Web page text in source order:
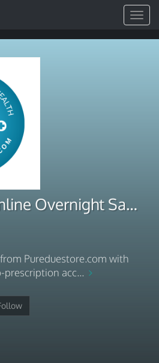
Toggle
Buy Xanax Online Overnight Safe Prescription-Free Access
Pureduestore.com with
prescription acc...